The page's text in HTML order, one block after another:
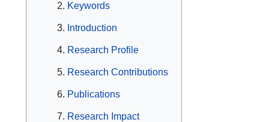
Keywords
Introduction
Research Profile
Research Contributions
Publications
Research Impact